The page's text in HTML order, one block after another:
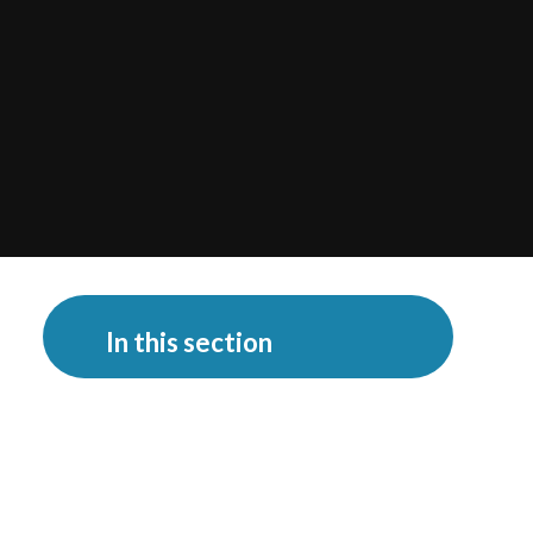
In this section